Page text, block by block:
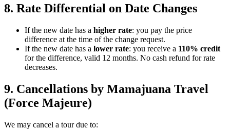
8. Rate Differential on Date Changes
If the new date has a higher rate: you pay the price
difference at the time of the change request.
If the new date has a lower rate: you receive a 110% credit
for the difference, valid 12 months. No cash refund for rate
decreases.
9. Cancellations by Mamajuana Travel
(Force Majeure)
We may cancel a tour due to: